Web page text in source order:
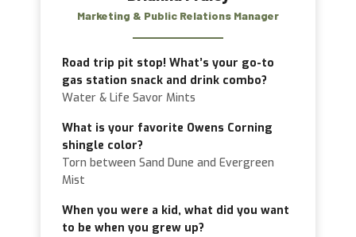
Marketing & Public Relations Manager
Road trip pit stop! What’s your go-to
gas station snack and drink combo?
Water & Life Savor Mints
What is your favorite Owens Corning
shingle color?
Torn between Sand Dune and Evergreen
Mist
When you were a kid, what did you want
to be when you grew up?